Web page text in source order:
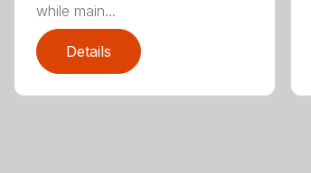
while main...
Details